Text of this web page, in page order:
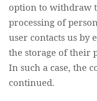
option to withdraw
processing of
user contacts us by
the storage of their
In such a case, the
continued.